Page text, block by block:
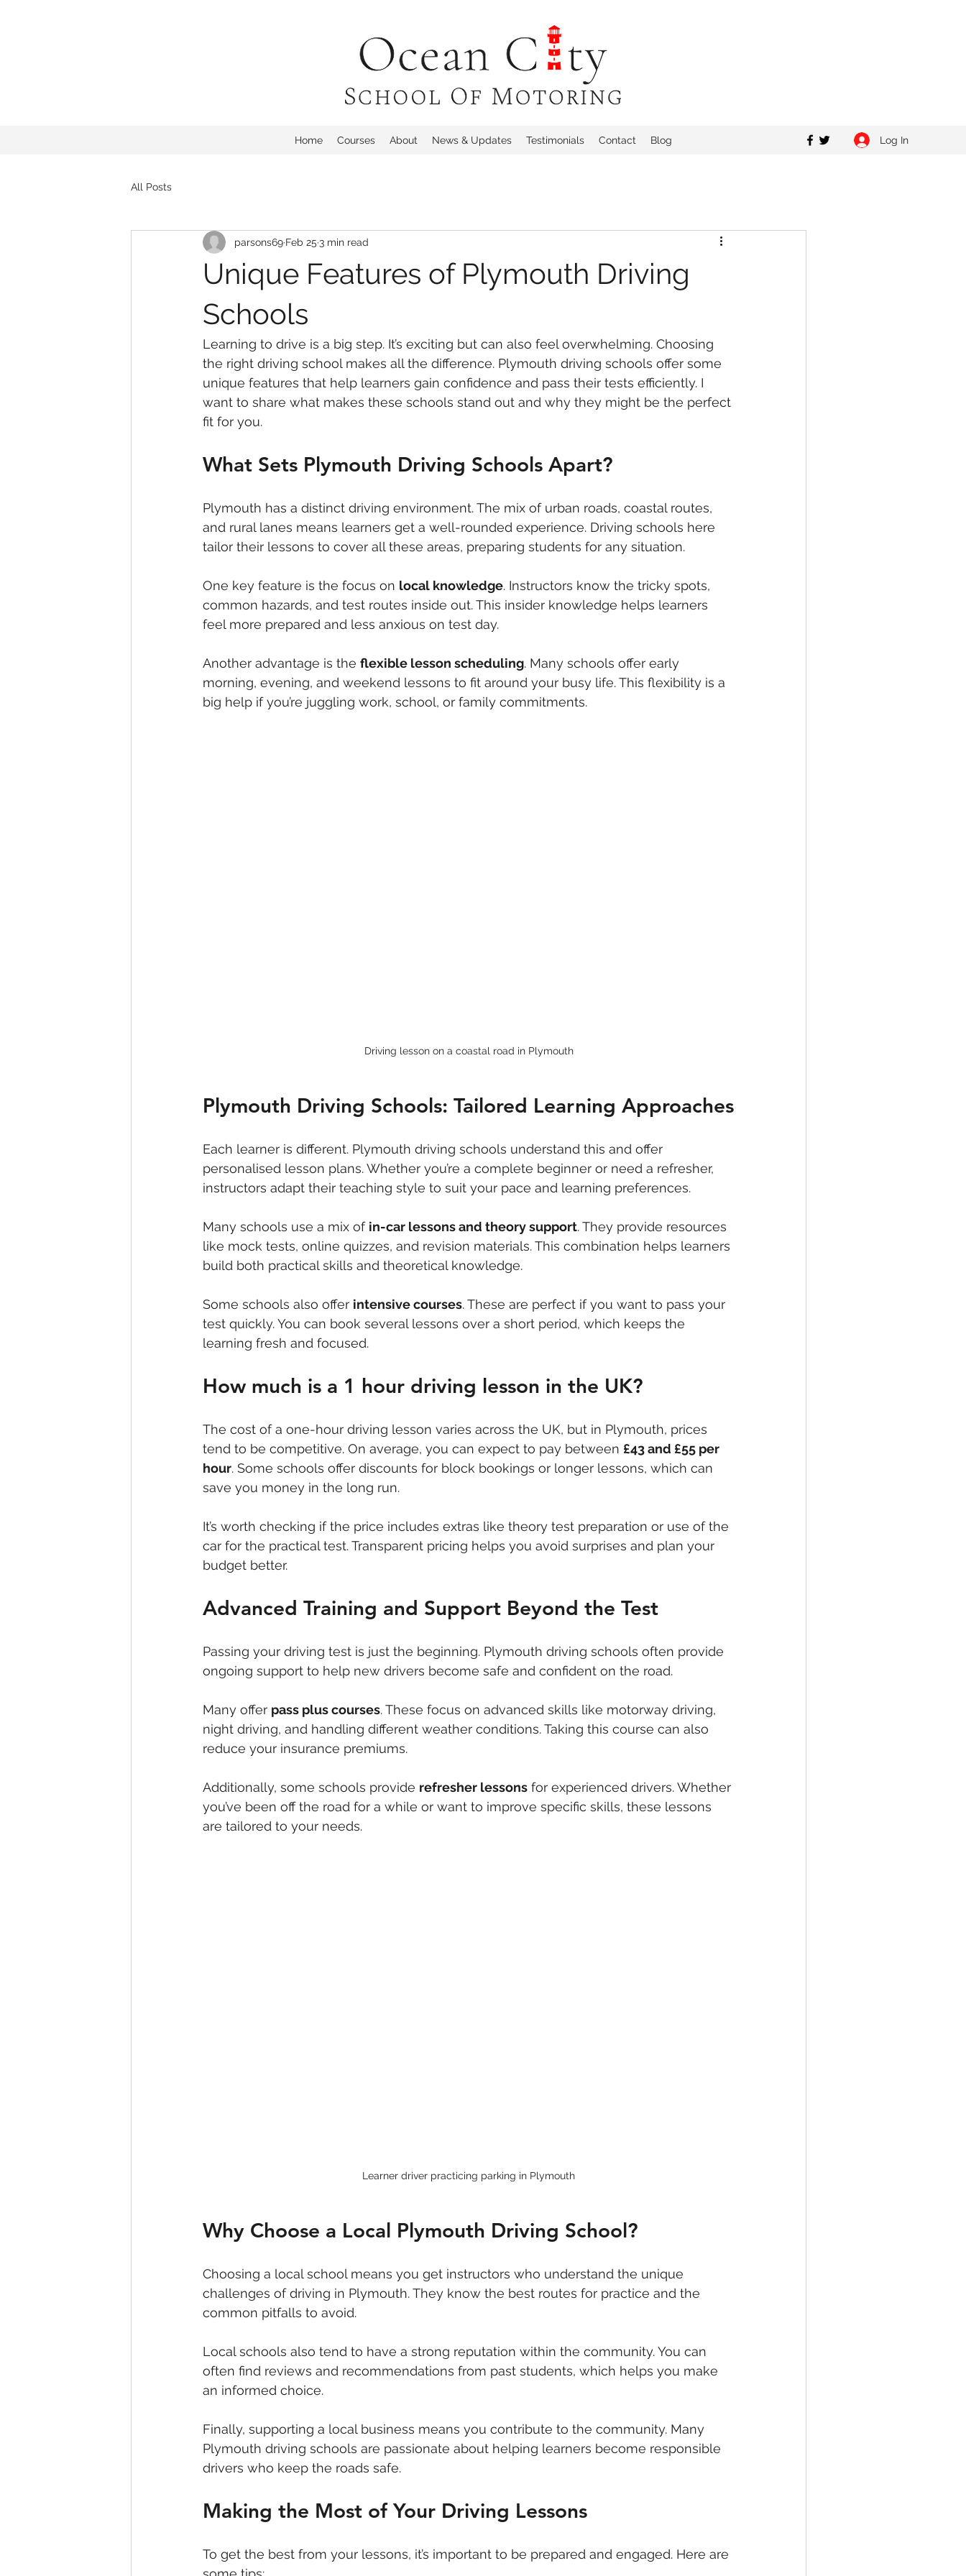
Home Courses About News & Updates Testimonials Contact Blog Log In
All Posts
Unique Features of Plymouth Driving
Schools
parsons69 Feb 25 3 min read
Learning to drive is a big step. It’s exciting but can also feel overwhelming. Choosing
the right driving school makes all the difference. Plymouth driving schools offer some
unique features that help learners gain confidence and pass their tests efficiently. I
want to share what makes these schools stand out and why they might be the perfect
fit for you.
What Sets Plymouth Driving Schools Apart?
Plymouth has a distinct driving environment. The mix of urban roads, coastal routes,
and rural lanes means learners get a well-rounded experience. Driving schools here
tailor their lessons to cover all these areas, preparing students for any situation.
One key feature is the focus on local knowledge. Instructors know the tricky spots,
common hazards, and test routes inside out. This insider knowledge helps learners
feel more prepared and less anxious on test day.
Another advantage is the flexible lesson scheduling. Many schools offer early
morning, evening, and weekend lessons to fit around your busy life. This flexibility is a
big help if you’re juggling work, school, or family commitments.
Driving lesson on a coastal road in Plymouth
Plymouth Driving Schools: Tailored Learning Approaches
Each learner is different. Plymouth driving schools understand this and offer
personalised lesson plans. Whether you’re a complete beginner or need a refresher,
instructors adapt their teaching style to suit your pace and learning preferences.
Many schools use a mix of in-car lessons and theory support. They provide resources
like mock tests, online quizzes, and revision materials. This combination helps learners
build both practical skills and theoretical knowledge.
Some schools also offer intensive courses. These are perfect if you want to pass your
test quickly. You can book several lessons over a short period, which keeps the
learning fresh and focused.
How much is a 1 hour driving lesson in the UK?
The cost of a one-hour driving lesson varies across the UK, but in Plymouth, prices
tend to be competitive. On average, you can expect to pay between £43 and £55 per
hour. Some schools offer discounts for block bookings or longer lessons, which can
save you money in the long run.
It’s worth checking if the price includes extras like theory test preparation or use of the
car for the practical test. Transparent pricing helps you avoid surprises and plan your
budget better.
Advanced Training and Support Beyond the Test
Passing your driving test is just the beginning. Plymouth driving schools often provide
ongoing support to help new drivers become safe and confident on the road.
Many offer pass plus courses. These focus on advanced skills like motorway driving,
night driving, and handling different weather conditions. Taking this course can also
reduce your insurance premiums.
Additionally, some schools provide refresher lessons for experienced drivers. Whether
you’ve been off the road for a while or want to improve specific skills, these lessons
are tailored to your needs.
Learner driver practicing parking in Plymouth
Why Choose a Local Plymouth Driving School?
Choosing a local school means you get instructors who understand the unique
challenges of driving in Plymouth. They know the best routes for practice and the
common pitfalls to avoid.
Local schools also tend to have a strong reputation within the community. You can
often find reviews and recommendations from past students, which helps you make
an informed choice.
Finally, supporting a local business means you contribute to the community. Many
Plymouth driving schools are passionate about helping learners become responsible
drivers who keep the roads safe.
Making the Most of Your Driving Lessons
To get the best from your lessons, it’s important to be prepared and engaged. Here are